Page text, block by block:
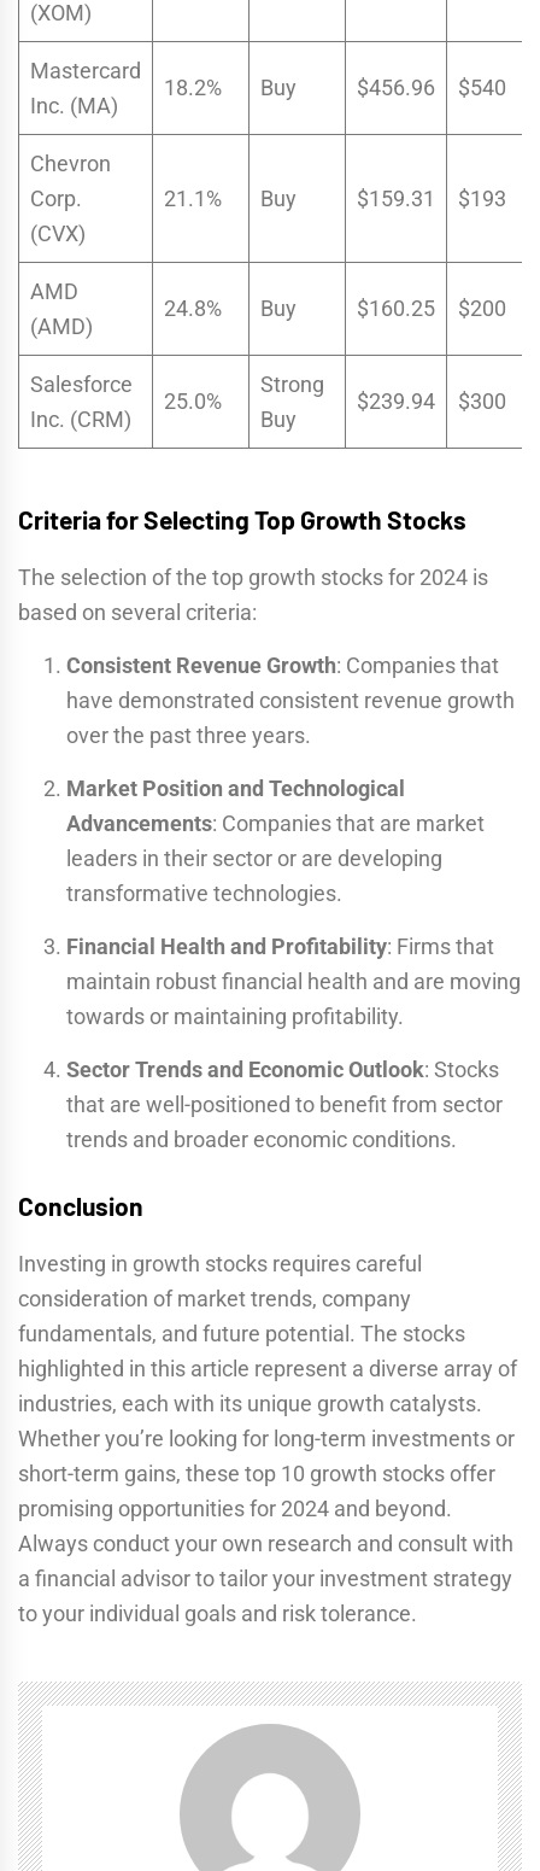
(XOM)
Mastercard
Inc. (MA)
18.2% Buy $456.96 $540
Chevron
Corp.
(CVX)
21.1% Buy $159.31 $193
AMD
(AMD)
24.8% Buy $160.25 $200
Salesforce
Inc. (CRM)
25.0%
Strong
Buy
$239.94 $300
Criteria for Selecting Top Growth Stocks
The selection of the top growth stocks for 2024 is
based on several criteria:
Consistent Revenue Growth: Companies that
have demonstrated consistent revenue growth
over the past three years.
Market Position and Technological
Advancements: Companies that are market
leaders in their sector or are developing
transformative technologies.
Financial Health and Profitability: Firms that
maintain robust financial health and are moving
towards or maintaining profitability.
Sector Trends and Economic Outlook: Stocks
that are well-positioned to benefit from sector
trends and broader economic conditions.
Conclusion
Investing in growth stocks requires careful
consideration of market trends, company
fundamentals, and future potential. The stocks
highlighted in this article represent a diverse array of
industries, each with its unique growth catalysts.
Whether you’re looking for long-term investments or
short-term gains, these top 10 growth stocks offer
promising opportunities for 2024 and beyond.
Always conduct your own research and consult with
a financial advisor to tailor your investment strategy
to your individual goals and risk tolerance.